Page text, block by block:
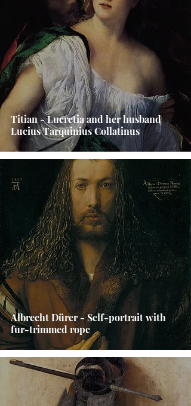
Titian - Lucretia and her husband
Lucius Tarquinius Collatinus
Albrecht Dürer - Self-portrait with
fur-trimmed rope